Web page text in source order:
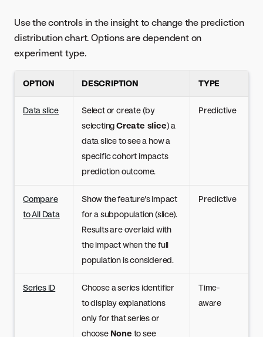
Use the controls in the insight to change the prediction
distribution chart. Options are dependent on
experiment type.
OPTION DESCRIPTION TYPE
Data slice
Select or create (by
selectingCreate slice) a
data slice to see a how a
specific cohort impacts
prediction outcome.
Predictive
Compare
to All Data
Show the feature's impact
for a subpopulation (slice).
Results are overlaid with
the impact when the full
population is considered.
Predictive
Series ID
Choose a series identifier
to display explanations
only for that series or
choose None to see
Time-
aware